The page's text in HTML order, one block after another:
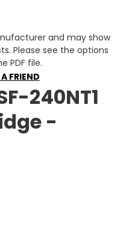
and may show
Please see the options
PDF file.
FRIEND
240NT1
-